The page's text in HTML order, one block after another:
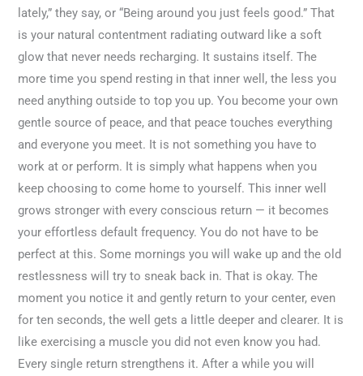
lately,” they say, or “Being around you just feels good.” That
is your natural contentment radiating outward like a soft
glow that never needs recharging. It sustains itself. The
more time you spend resting in that inner well, the less you
need anything outside to top you up. You become your own
gentle source of peace, and that peace touches everything
and everyone you meet. It is not something you have to
work at or perform. It is simply what happens when you
keep choosing to come home to yourself. This inner well
grows stronger with every conscious return — it becomes
your effortless default frequency. You do not have to be
perfect at this. Some mornings you will wake up and the old
restlessness will try to sneak back in. That is okay. The
moment you notice it and gently return to your center, even
for ten seconds, the well gets a little deeper and clearer. It is
like exercising a muscle you did not even know you had.
Every single return strengthens it. After a while you will